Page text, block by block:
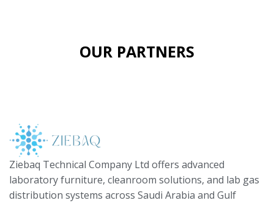
OUR PARTNERS
Ziebaq Technical Company Ltd offers advanced
laboratory furniture, cleanroom solutions, and lab gas
distribution systems across Saudi Arabia and Gulf